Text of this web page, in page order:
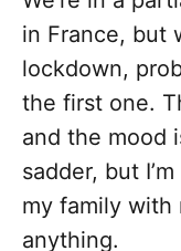
in France, but
lockdown,
the first one.
and the mood
sadder, but
my family with
anything.